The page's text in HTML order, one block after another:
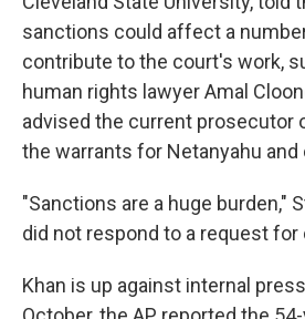
sanctions could affect a
contribute to the court's work,
human rights lawyer Amal
advised the current prosecutor
the warrants for Netanyahu and
"Sanctions are a huge burden,"
did not respond to a request
Khan is up against internal